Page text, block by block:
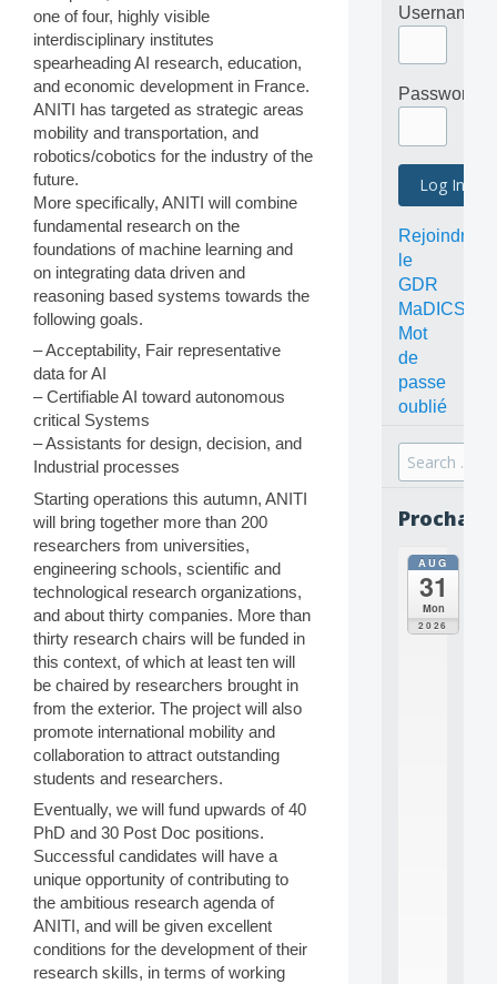
one of four, highly visible
interdisciplinary institutes
spearheading AI research, education,
and economic development in France.
ANITI has targeted as strategic areas
mobility and transportation, and
robotics/cobotics for the industry of the
future.
More specifically, ANITI will combine
fundamental research on the
foundations of machine learning and
on integrating data driven and
reasoning based systems towards the
following goals.
– Acceptability, Fair representative
data for AI
– Certifiable AI toward autonomous
critical Systems
– Assistants for design, decision, and
Industrial processes
Starting operations this autumn, ANITI
will bring together more than 200
researchers from universities,
engineering schools, scientific and
technological research organizations,
and about thirty companies. More than
thirty research chairs will be funded in
this context, of which at least ten will
be chaired by researchers brought in
from the exterior. The project will also
promote international mobility and
collaboration to attract outstanding
students and researchers.
Eventually, we will fund upwards of 40
PhD and 30 Post Doc positions.
Successful candidates will have a
unique opportunity of contributing to
the ambitious research agenda of
ANITI, and will be given excellent
conditions for the development of their
research skills, in terms of working
Username
Password
Rejoindre
le
GDR
MaDICS
Mot
de
passe
oublié
Search
for:
AUG
31
Mon
2026